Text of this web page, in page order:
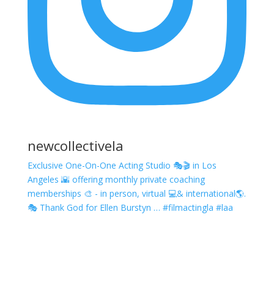
newcollectivela
Exclusive One-On-One Acting Studio 🎭🎬 in Los
Angeles 🌇 offering monthly private coaching
memberships 🎨 - in person, virtual 💻& international🌎.
🎭 Thank God for Ellen Burstyn … #filmactingla #laa